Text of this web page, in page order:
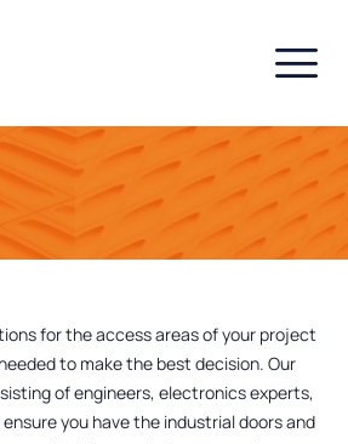
for the access areas of your project
to make the best decision. Our
of engineers, electronics experts,
you have the industrial doors and